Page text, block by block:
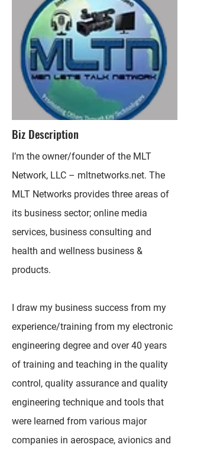
Biz Description
I’m the owner/founder of the MLT
Network, LLC – mltnetworks.net. The
MLT Networks provides three areas of
its business sector; online media
services, business consulting and
health and wellness business &
products.
I draw my business success from my
experience/training from my electronic
engineering degree and over 40 years
of training and teaching in the quality
control, quality assurance and quality
engineering technique and tools that
were learned from various major
companies in aerospace, avionics and